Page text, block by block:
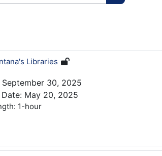
Search
Libraries
30, 2025
May 20, 2025
1-hour